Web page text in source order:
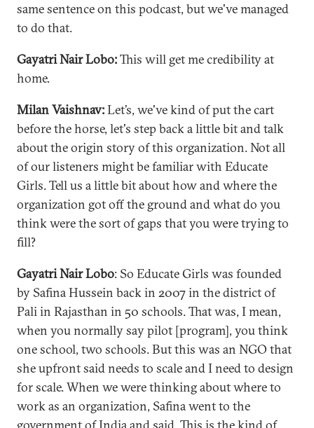
same sentence on this podcast, but we've managed
to do that.
Gayatri Nair Lobo:This will get me credibility at
home.
Milan Vaishnav:Let’s, we've kind of put the cart
before the horse, let's step back a little bit and talk
about the origin story of this organization. Not all
of our listeners might be familiar with Educate
Girls. Tell us a little bit about how and where the
organization got off the ground and what do you
think were the sort of gaps that you were trying to
fill?
Gayatri Nair Lobo: So Educate Girls was founded
by Safina Hussein back in 2007 in the district of
Pali in Rajasthan in 50 schools. That was, I mean,
when you normally say pilot [program], you think
one school, two schools. But this was an NGO that
she upfront said needs to scale and I need to design
for scale. When we were thinking about where to
work as an organization, Safina went to the